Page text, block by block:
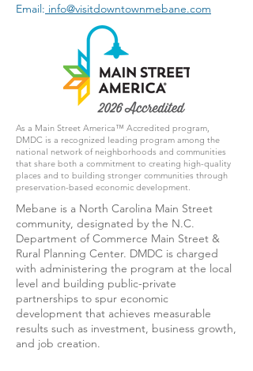
Email: info@visitdowntownmebane.com
As a Main Street America™ Accredited program,
DMDC is a recognized leading program among the
national network of neighborhoods and communities
that share both a commitment to creating high-quality
places and to building stronger communities through
preservation-based economic development.
Mebane is a North Carolina Main Street
community, designated by the N.C.
Department of Commerce Main Street &
Rural Planning Center. DMDC is charged
with administering the program at the local
level and building public-private
partnerships to spur economic
development that achieves measurable
results such as investment, business growth,
and job creation.